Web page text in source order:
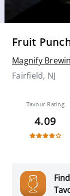
Fruit
Magnify
Fairfield, NJ
Tavour Rating
4.09